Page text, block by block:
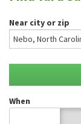
BLOG
Near city or zip
When